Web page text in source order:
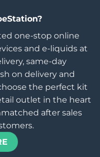
one-stop online
and e-liquids at
same-day
on delivery and
the perfect kit
outlet in the heart
after sales